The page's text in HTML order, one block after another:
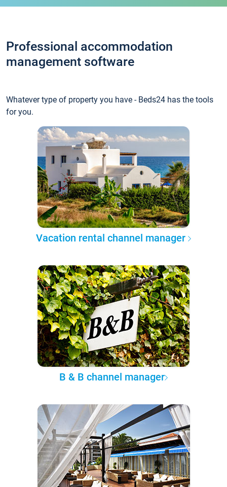
Professional accommodation
management software
Whatever type of property you have - Beds24 has the tools
for you.
Vacation rental channel manager
B & B channel manager